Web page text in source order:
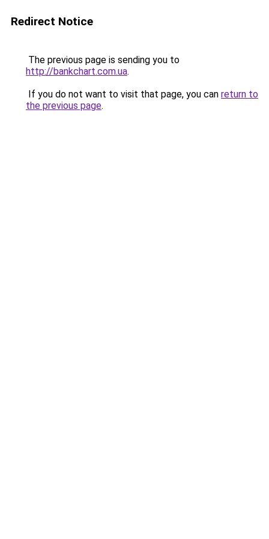
Redirect Notice
The previous page is sending you to
http://bankchart.com.ua.
If you do not want to visit that page, you can return to
the previous page.